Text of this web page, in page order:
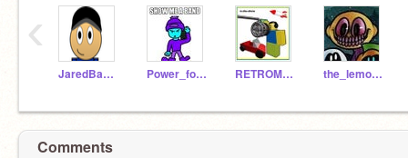
JaredBaster57 Power_fox35 RETROMAN20056 the_lemon-demon
‹
Comments